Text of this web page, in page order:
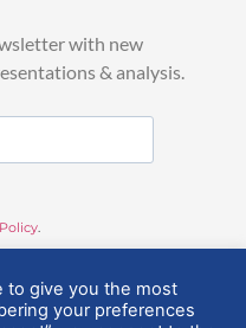
with new
& analysis.
to give you the most
your preferences